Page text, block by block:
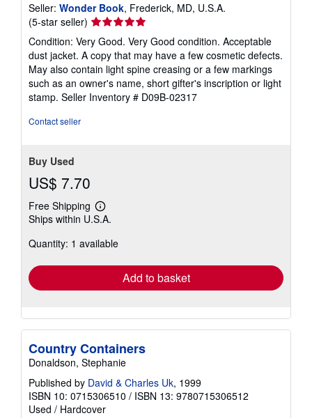
Seller: Wonder Book, Frederick, MD, U.S.A.
(5-star seller) Seller
rating
5
out
of
5
stars
Condition: Very Good. Very Good condition. Acceptable
dust jacket. A copy that may have a few cosmetic defects.
May also contain light spine creasing or a few markings
such as an owner's name, short gifter's inscription or light
stamp. Seller Inventory # D09B-02317
Contact seller
Buy Used
US$ 7.70
Free Shipping
Learn
more
shipping
Ships within U.S.A.
Quantity: 1 available
Add to basket
Country Containers
Donaldson, Stephanie
Published by David & Charles Uk, 1999
ISBN 10: 0715306510 / ISBN 13: 9780715306512
Used / Hardcover